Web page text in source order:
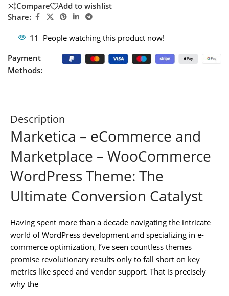
Compare
Add to wishlist
Share:
11 People watching this product now!
Payment
Methods:
Description
Marketica – eCommerce and
Marketplace – WooCommerce
WordPress Theme: The
Ultimate Conversion Catalyst
Having spent more than a decade navigating the intricate
world of WordPress development and specializing in e-
commerce optimization, I’ve seen countless themes
promise revolutionary results only to fall short on key
metrics like speed and vendor support. That is precisely
why the